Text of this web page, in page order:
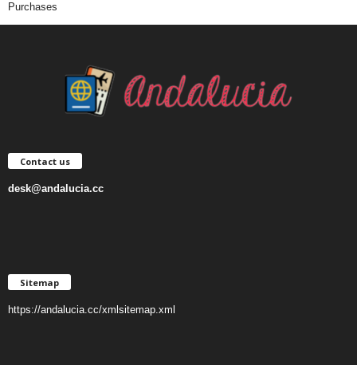
Purchases
Contact us
desk@andalucia.cc
Sitemap
https://andalucia.cc/xmlsitemap.xml